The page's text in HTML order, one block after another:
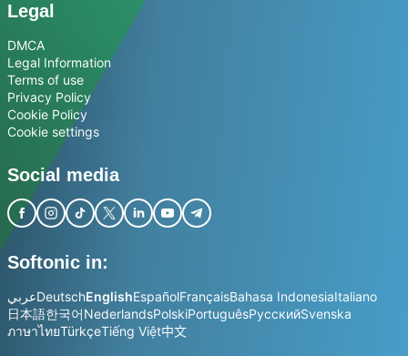
Legal
DMCA
Legal Information
Terms of use
Privacy Policy
Cookie Policy
Cookie settings
Social media
Softonic in:
عربيDeutschEnglishEspañolFrançaisBahasa IndonesiaItaliano
日本語한국어NederlandsPolskiPortuguêsРусскийSvenska
ภาษาไทยTürkçeTiếng Việt中文